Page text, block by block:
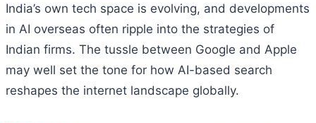
India’s own tech space is evolving, and developments
in AI overseas often ripple into the strategies of
Indian firms. The tussle between Google and Apple
may well set the tone for how AI-based search
reshapes the internet landscape globally.